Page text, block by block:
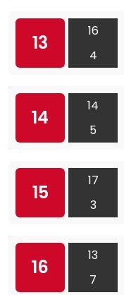
13
16
4
14
14
5
15
17
3
16
13
7